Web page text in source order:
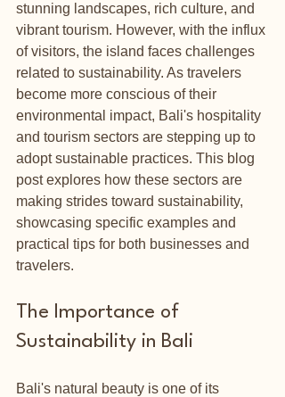
stunning landscapes, rich culture, and
vibrant tourism. However, with the influx
of visitors, the island faces challenges
related to sustainability. As travelers
become more conscious of their
environmental impact, Bali's hospitality
and tourism sectors are stepping up to
adopt sustainable practices. This blog
post explores how these sectors are
making strides toward sustainability,
showcasing specific examples and
practical tips for both businesses and
travelers.
The Importance of
Sustainability in Bali
Bali's natural beauty is one of its